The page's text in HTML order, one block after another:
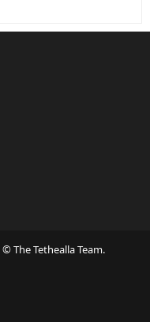
The Tethealla Team.